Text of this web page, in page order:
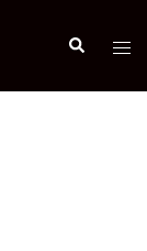
Search